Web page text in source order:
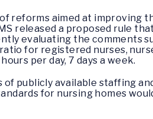
reforms aimed at improving
released a proposed rule
evaluating the comments
for registered nurses,
per day, 7 days a week.
of publicly available staffing
for nursing homes